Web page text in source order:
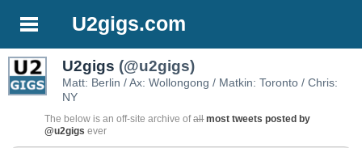
U2gigs.com
U2gigs (@u2gigs)
Matt: Berlin / Ax: Wollongong / Matkin: Toronto / Chris:
NY
The below is an off-site archive ofall most tweets posted by
@u2gigs ever